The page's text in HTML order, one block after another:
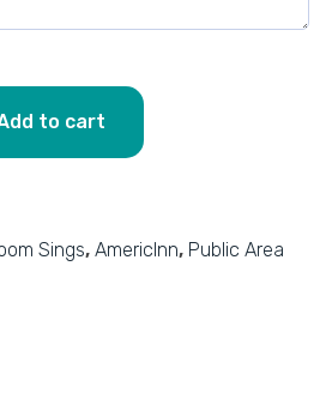
to cart
Sings, AmericInn, Public Area